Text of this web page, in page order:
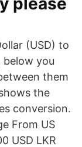
(USD) to
below you
them
the
conversion.
From US
USD LKR